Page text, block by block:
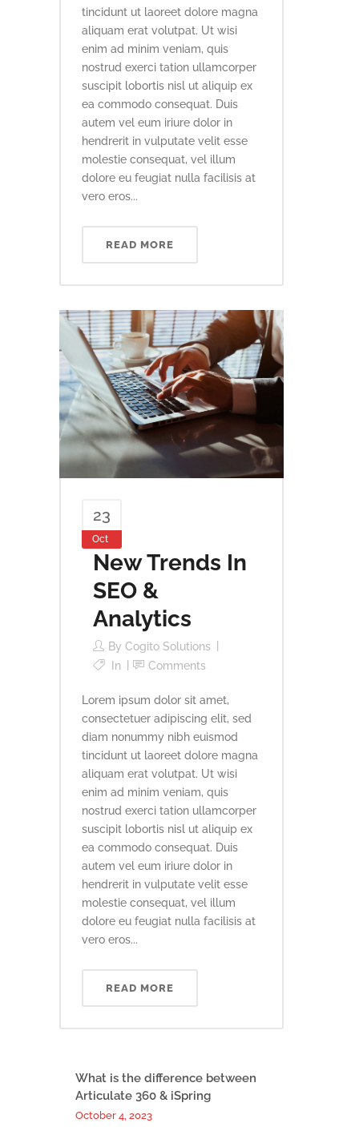
tincidunt ut laoreet dolore magna
aliquam erat volutpat. Ut wisi
enim ad minim veniam, quis
nostrud exerci tation ullamcorper
suscipit lobortis nisl ut aliquip ex
ea commodo consequat. Duis
autem vel eum iriure dolor in
hendrerit in vulputate velit esse
molestie consequat, vel illum
dolore eu feugiat nulla facilisis at
vero eros...
READ MORE
23
Oct
New Trends In
SEO &
Analytics
By Cogito Solutions
In
Comments
Lorem ipsum dolor sit amet,
consectetuer adipiscing elit, sed
diam nonummy nibh euismod
tincidunt ut laoreet dolore magna
aliquam erat volutpat. Ut wisi
enim ad minim veniam, quis
nostrud exerci tation ullamcorper
suscipit lobortis nisl ut aliquip ex
ea commodo consequat. Duis
autem vel eum iriure dolor in
hendrerit in vulputate velit esse
molestie consequat, vel illum
dolore eu feugiat nulla facilisis at
vero eros...
READ MORE
What is the difference between
Articulate 360 & iSpring
October 4, 2023